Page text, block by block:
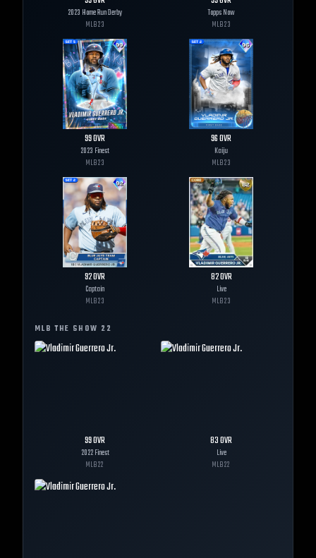
2023 Home Run Derby
MLB23
Topps Now
MLB23
99OVR
2023 Finest
MLB23
96OVR
Kaiju
MLB23
92OVR
Captain
MLB23
82OVR
Live
MLB23
MLB THE SHOW 22
99OVR
2022 Finest
MLB22
83OVR
Live
MLB22